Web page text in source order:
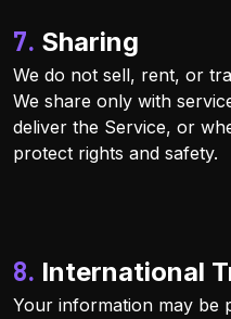
7. Sharing
We do not sell, rent, or
We share only with
deliver the Service, or
protect rights and safety.
8. International
Your information may be